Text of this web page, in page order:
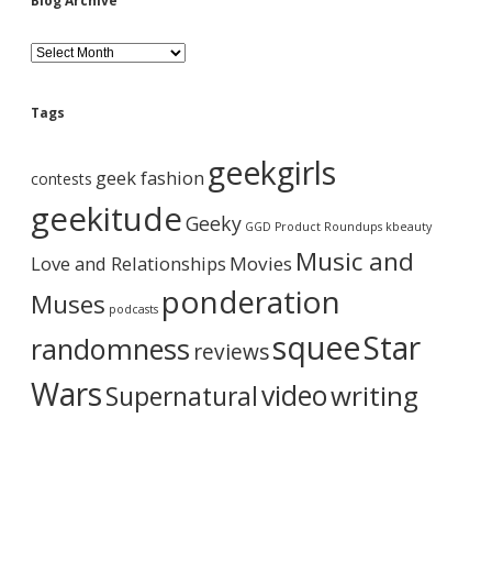
B
l
g
h
v
e
Tags
contests geek fashion geekgirls
geekitudeGeeky GGD Product Roundups kbeauty
Love and Relationships Movies Music and
Muses podcasts ponderation
randomness reviewssqueeStar
WarsSupernaturalvideowriting